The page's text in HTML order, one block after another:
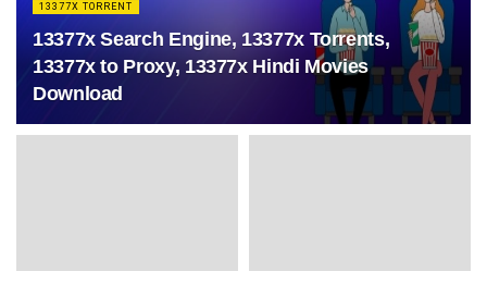
13377X TORRENT
13377x Search Engine, 13377x Torrents,
13377x to Proxy, 13377x Hindi Movies
Download